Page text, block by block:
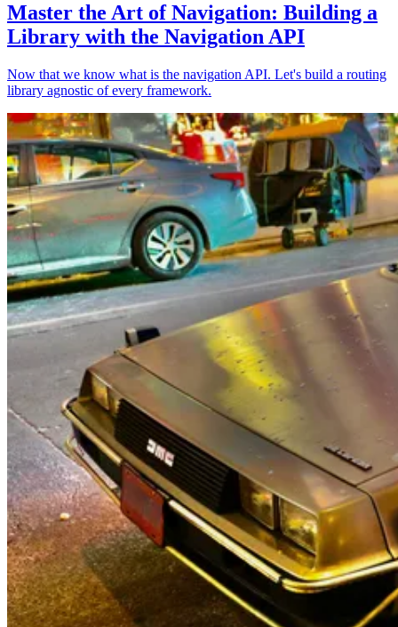
Master the Art of Navigation: Building a
Library with the Navigation API
Now that we know what is the navigation API. Let's build a routing
library agnostic of every framework.